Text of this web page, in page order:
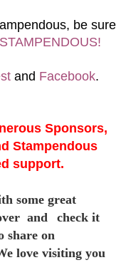
be sure
STAMPENDOUS!
and Facebook.
Sponsors,
some great
and
check it
share on
love visiting you